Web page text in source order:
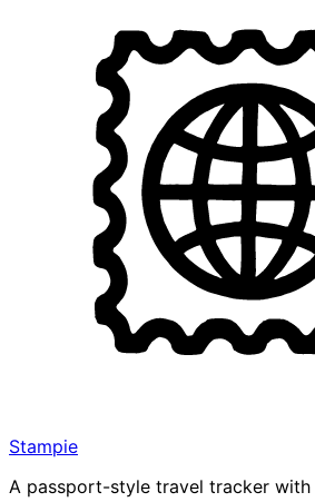
Stampie
A passport-style travel tracker with